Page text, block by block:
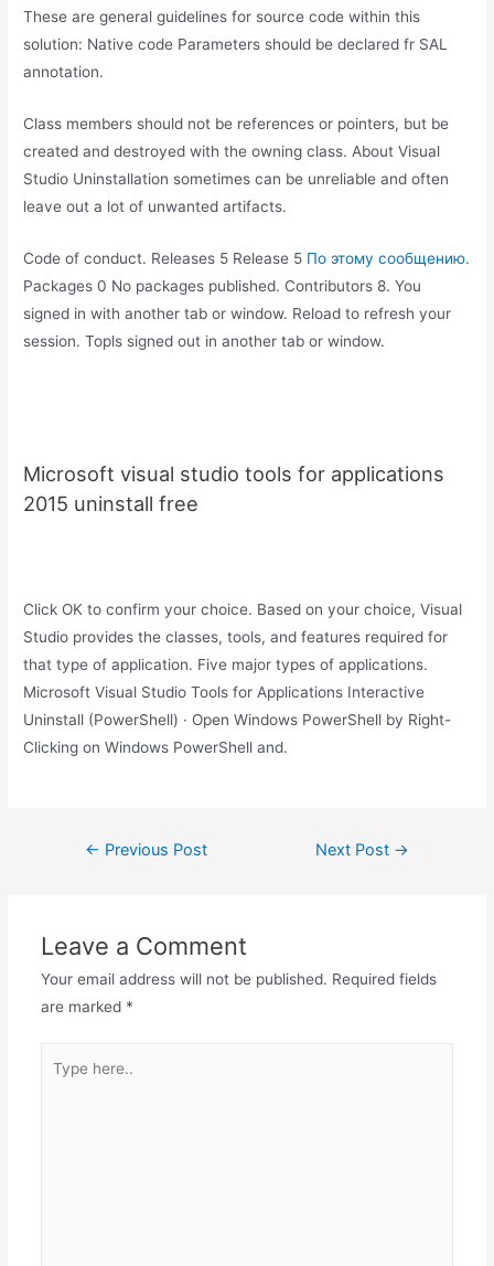
These are general guidelines for source code within this
solution: Native code Parameters should be declared fr SAL
annotation.
Class members should not be references or pointers, but be
created and destroyed with the owning class. About Visual
Studio Uninstallation sometimes can be unreliable and often
leave out a lot of unwanted artifacts.
Code of conduct. Releases 5 Release 5 По этому сообщению.
Packages 0 No packages published. Contributors 8. You
signed in with another tab or window. Reload to refresh your
session. Topls signed out in another tab or window.
Microsoft visual studio tools for applications
2015 uninstall free
Click OK to confirm your choice. Based on your choice, Visual
Studio provides the classes, tools, and features required for
that type of application. Five major types of applications.
Microsoft Visual Studio Tools for Applications Interactive
Uninstall (PowerShell) · Open Windows PowerShell by Right-
Clicking on Windows PowerShell and.
Post← Previous Post Next Post →
Leave a Comment
Your email address will not be published. Required fields
are marked *
here..